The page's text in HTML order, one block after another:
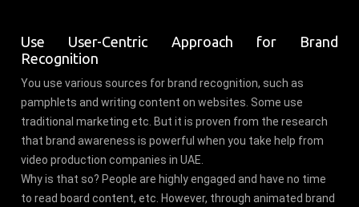
Use User-Centric Approach for Brand
Recognition
You use various sources for brand recognition, such as
pamphlets and writing content on websites. Some use
traditional marketing etc. But it is proven from the research
that brand awareness is powerful when you take help from
video production companies in UAE.
Why is that so? People are highly engaged and have no time
to read board content, etc. However, through animated brand